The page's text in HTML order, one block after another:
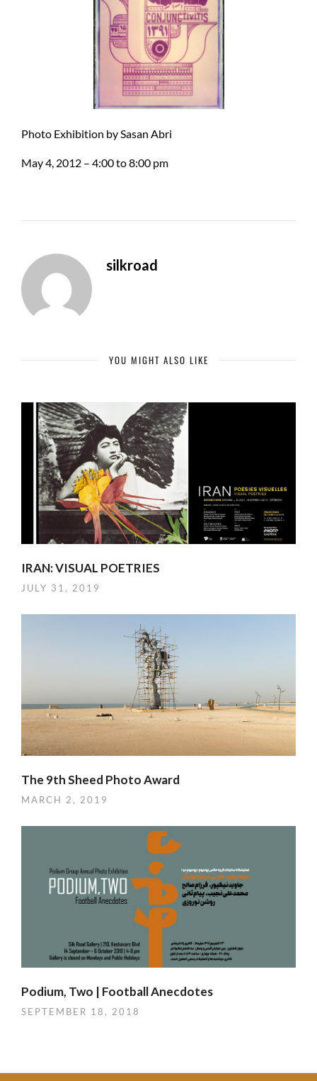
Photo Exhibition by Sasan Abri
May 4, 2012 – 4:00 to 8:00 pm
silkroad
YOU MIGHT ALSO LIKE
IRAN: VISUAL POETRIES
JULY 31, 2019
The 9th Sheed Photo Award
MARCH 2, 2019
Podium, Two | Football Anecdotes
SEPTEMBER 18, 2018